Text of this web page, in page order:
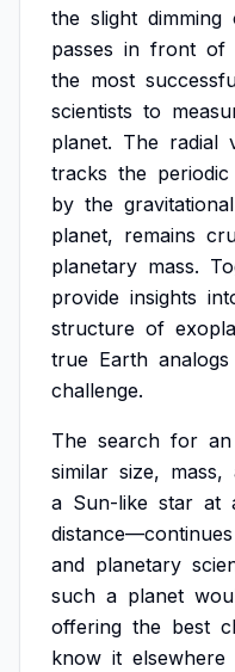
the slight dimming
passes in front of
the most
scientists to
planet. The radial
tracks the periodic
by the gravitational
planet, remains
planetary mass.
provide insights
structure of
true Earth analogs
challenge.
The search for an
similar size, mass,
a Sun-like star at
distance—continues
and planetary
such a planet
offering the best
know it elsewhere